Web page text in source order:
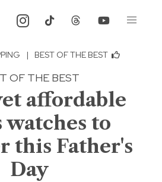
| BEST OF THE BEST
OF THE BEST
affordable
watches to
this Father's
Day